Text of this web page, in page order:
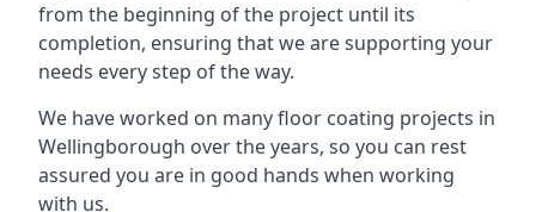
from the beginning of the project until its
completion, ensuring that we are supporting your
needs every step of the way.
We have worked on many floor coating projects in
Wellingborough over the years, so you can rest
assured you are in good hands when working
with us.